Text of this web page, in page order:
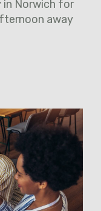
Norwich for
away